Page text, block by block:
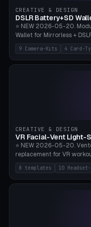
Bambu A1/X1C, PLA 0.16-
CREATIVE & DESIGN
DSLR Battery+SD
⭐ NEW 2026-05-20.
Wallet for Mirrorless +
FZ100 + 4× SD), Sony A1
NP-W126 + 4× SD), Canon
Nikon Z8 (3× EN-EL15 + 4×
Heritage CF Pro (2× LP-
95 + 2× SD). 8 battery
CFexpress Type B,
compatible paracord),
travel photographers,
photographers. PLA/
9 Camera-Kits 4 Card-
CREATIVE & DESIGN
VR Facial-Vent Light-
⭐ NEW 2026-05-20.
replacement for VR
templates: Vision Pro
Sport-Cool, Quest 3S
Ultra Pro, Bigscreen
Bigscreen Beyond +
× 18-45mm depth, face
through all 4 walls), 3
8 templates 10